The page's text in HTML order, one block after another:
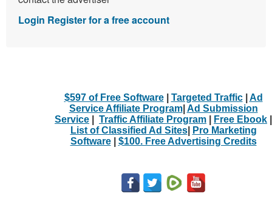
Login Register for a free account
$597 of Free Software| Targeted Traffic| Ad
Service Affiliate Program| Ad Submission
Service
Traffic Affiliate Program Free Ebook
List of Classified Ad Sites|
Pro Marketing
Software| $100. Free Advertising Credits